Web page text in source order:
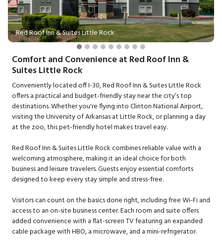
Red Roof Inn & Suites Little Rock
Comfort and Convenience at Red Roof Inn &
Suites Little Rock
Conveniently located off I-30, Red Roof Inn & Suites Little Rock
offers a practical and budget-friendly stay near the city’s top
destinations. Whether you're flying into Clinton National Airport,
visiting the University of Arkansas at Little Rock, or planning a day
at the zoo, this pet-friendly hotel makes travel easy.
Red Roof Inn & Suites Little Rock combines reliable value with a
welcoming atmosphere, making it an ideal choice for both
business and leisure travelers. Guests enjoy essential comforts
designed to keep every stay simple and stress-free.
Visitors can count on the basics done right, including free Wi-Fi and
access to an on-site business center. Each room and suite offers
added convenience with a flat-screen TV featuring an expanded
cable package with HBO, a microwave, and a mini-refrigerator.